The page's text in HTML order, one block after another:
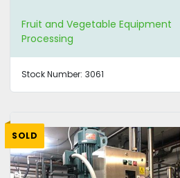
Fruit and Vegetable Equipment
Processing
Stock Number: 3061
SOLD